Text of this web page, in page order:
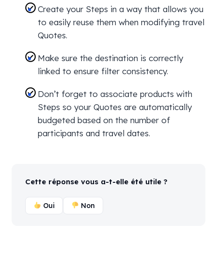
Create your Steps in a way that allows you
to easily reuse them when modifying travel
Quotes.
Make sure the destination is correctly
linked to ensure filter consistency.
Don’t forget to associate products with
Steps so your Quotes are automatically
budgeted based on the number of
participants and travel dates.
Cette réponse vous a-t-elle été utile ?
Oui Non